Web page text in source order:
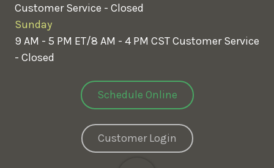
Customer Service - Closed
Sunday
9 AM - 5 PM ET/8 AM - 4 PM CSTCustomer Service
- Closed
Schedule Online
Customer Login